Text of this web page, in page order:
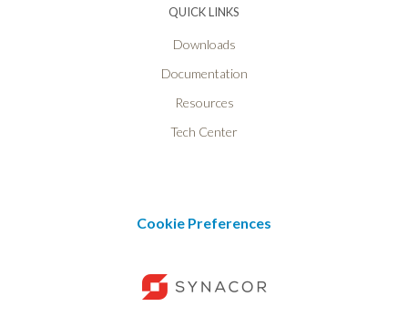
QUICK LINKS
Downloads
Documentation
Resources
Tech Center
Cookie Preferences